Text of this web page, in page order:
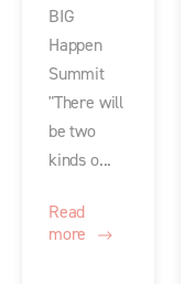
BIG
Happen
Summit
"There will
be two
kinds o...
Read
more